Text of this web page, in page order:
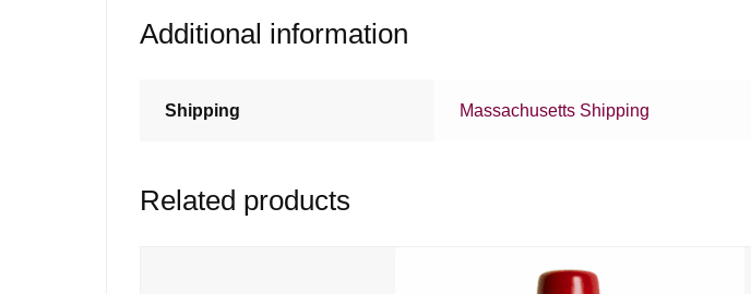
Additional information
Shipping Massachusetts Shipping
Related products